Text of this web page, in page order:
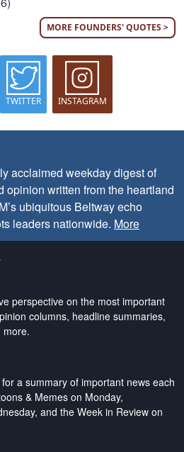
MORE FOUNDERS' QUOTES >
TWITTER INSTAGRAM
acclaimed weekday digest of
opinion written from the heartland
ubiquitous Beltway echo
leaders nationwide. More
perspective on the most important
columns, headline summaries,
more.
a summary of important news each
& Memes on Monday,
and the Week in Review on